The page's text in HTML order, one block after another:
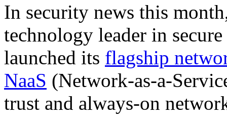
In security news this
technology leader in
launched its flagship
NaaS (Network-as-a-
trust and always-on